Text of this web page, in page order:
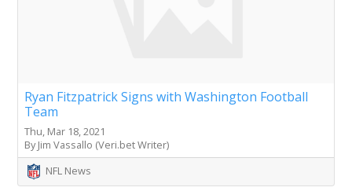
Ryan Fitzpatrick Signs with Washington Football
Team
Thu, Mar 18, 2021
By Jim Vassallo (Veri.bet Writer)
NFL News